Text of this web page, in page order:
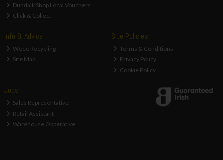
Dundalk Shop Local Vouchers
Click & Collect
Info & Advice
Weee Recycling
Site Map
Site Policies
Terms & Conditions
Privacy Policy
Cookie Policy
Jobs
Sales Representative
Retail Assistant
Warehouse Opperative